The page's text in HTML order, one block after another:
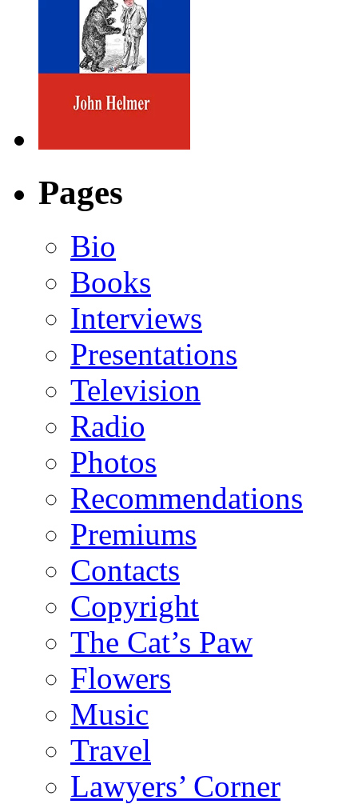
Pages
Bio
Books
Interviews
Presentations
Television
Radio
Photos
Recommendations
Premiums
Contacts
Copyright
The Cat’s Paw
Flowers
Music
Travel
Lawyers’ Corner